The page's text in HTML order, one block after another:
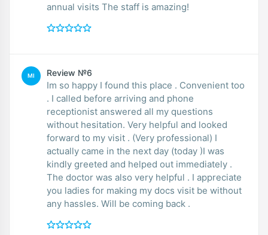
annual visits The staff is amazing!
MI Review №6
Im so happy I found this place . Convenient too
. I called before arriving and phone
receptionist answered all my questions
without hesitation. Very helpful and looked
forward to my visit . (Very professional) I
actually came in the next day (today )I was
kindly greeted and helped out immediately .
The doctor was also very helpful . I appreciate
you ladies for making my docs visit be without
any hassles. Will be coming back .